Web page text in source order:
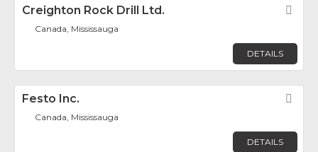
Creighton Rock Drill Ltd.
Canada, Mississauga
DETAILS
Festo Inc.
Canada, Mississauga
DETAILS